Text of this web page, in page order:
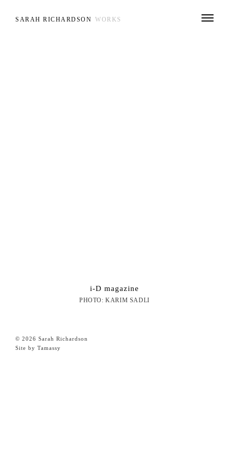
SARAH RICHARDSON WORKS
i-D magazine
PHOTO: KARIM SADLI
© 2026 Sarah Richardson
Site by Tamassy